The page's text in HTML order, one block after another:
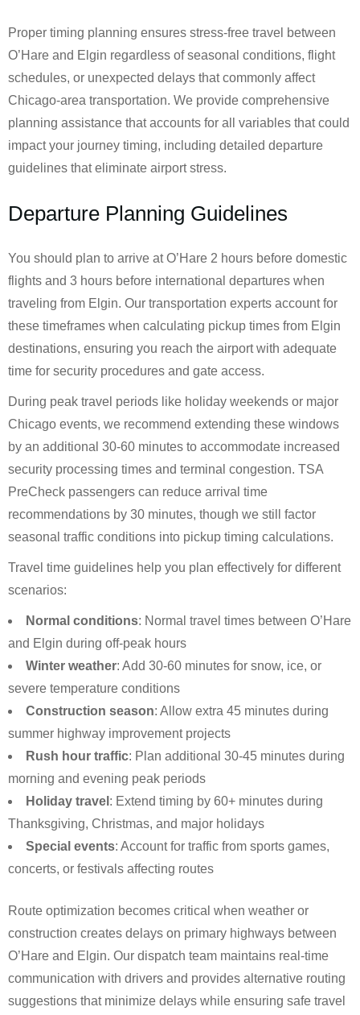
Proper timing planning ensures stress-free travel between
O’Hare and Elgin regardless of seasonal conditions, flight
schedules, or unexpected delays that commonly affect
Chicago-area transportation. We provide comprehensive
planning assistance that accounts for all variables that could
impact your journey timing, including detailed departure
guidelines that eliminate airport stress.
Departure Planning Guidelines
You should plan to arrive at O’Hare 2 hours before domestic
flights and 3 hours before international departures when
traveling from Elgin. Our transportation experts account for
these timeframes when calculating pickup times from Elgin
destinations, ensuring you reach the airport with adequate
time for security procedures and gate access.
During peak travel periods like holiday weekends or major
Chicago events, we recommend extending these windows
by an additional 30-60 minutes to accommodate increased
security processing times and terminal congestion. TSA
PreCheck passengers can reduce arrival time
recommendations by 30 minutes, though we still factor
seasonal traffic conditions into pickup timing calculations.
Travel time guidelines help you plan effectively for different
scenarios:
Normal conditions: Normal travel times between O’Hare
and Elgin during off-peak hours
Winter weather: Add 30-60 minutes for snow, ice, or
severe temperature conditions
Construction season: Allow extra 45 minutes during
summer highway improvement projects
Rush hour traffic: Plan additional 30-45 minutes during
morning and evening peak periods
Holiday travel : Extend timing by 60+ minutes during
Thanksgiving, Christmas, and major holidays
Special events: Account for traffic from sports games,
concerts, or festivals affecting routes
Route optimization becomes critical when weather or
construction creates delays on primary highways between
O’Hare and Elgin. Our dispatch team maintains real-time
communication with drivers and provides alternative routing
suggestions that minimize delays while ensuring safe travel